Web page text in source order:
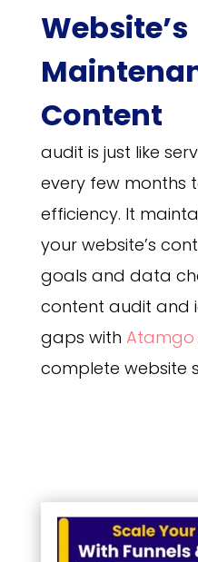
Website’s
Content
audit is just like
every few months
efficiency. It
your website’s
goals and data
content audit and
gaps with Atamgo
complete website